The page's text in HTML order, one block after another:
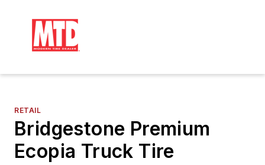
RETAIL
Bridgestone Premium
Ecopia Truck Tire